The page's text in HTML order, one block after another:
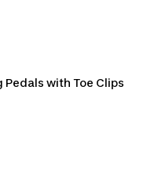
Pedals with Toe Clips